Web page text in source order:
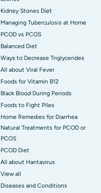
Kidney Stones Diet
Managing Tuberculosis at Home
PCOD vs PCOS
Balanced Diet
Ways to Decrease Triglycerides
All about Viral Fever
Foods for Vitamin B12
Black Blood During Periods
Foods to Fight Piles
Home Remedies for Diarrhea
Natural Treatments for PCOD or
PCOS
PCOD Diet
All about Hantavirus
View all
Diseases and Conditions